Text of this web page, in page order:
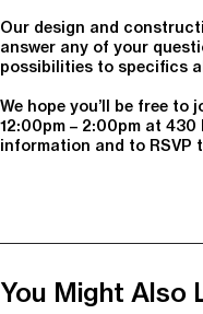
Our design and
answer any of your
possibilities to specifics
We hope you’ll be free to
12:00pm – 2:00pm at
information and to RSVP
You Might Also